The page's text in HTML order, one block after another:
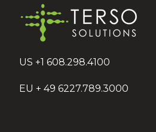
US +1 608.298.4100
EU + 49 6227.789.3000